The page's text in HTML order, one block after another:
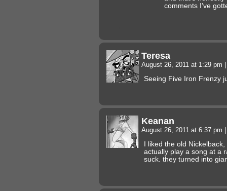
comments I’ve
Teresa
August 26, 2011 at 1:29 pm
Seeing Five Iron Frenzy
Keanan
August 26, 2011 at 6:37 pm
I liked the old
actually play a song at a
suck. they turned into